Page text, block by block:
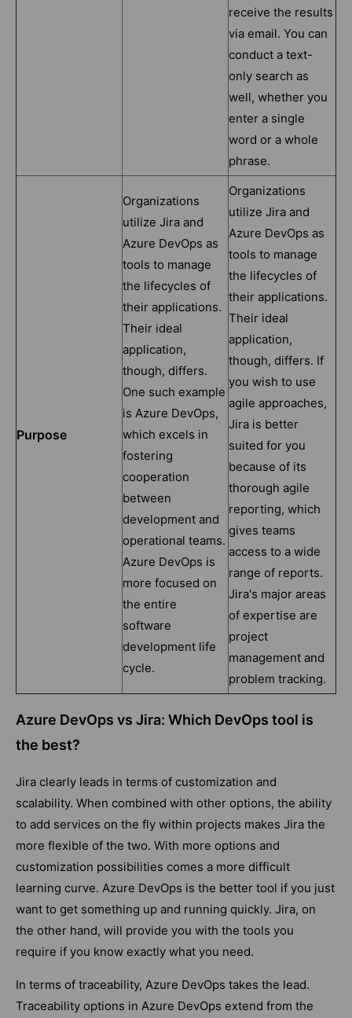
receive the results
via email. You can
conduct a text-
only search as
well, whether you
enter a single
word or a whole
phrase.
Purpose
Organizations
utilize Jira and
Azure DevOps as
tools to manage
the lifecycles of
their applications.
Their ideal
application,
though, differs.
One such example
is Azure DevOps,
which excels in
fostering
cooperation
between
development and
operational teams.
Azure DevOps is
more focused on
the entire
software
development life
cycle.
Organizations
utilize Jira and
Azure DevOps as
tools to manage
the lifecycles of
their applications.
Their ideal
application,
though, differs. If
you wish to use
agile approaches,
Jira is better
suited for you
because of its
thorough agile
reporting, which
gives teams
access to a wide
range of reports.
Jira's major areas
of expertise are
project
management and
problem tracking.
Azure DevOps vs Jira: Which DevOps tool is
the best?
Jira clearly leads in terms of customization and
scalability. When combined with other options, the ability
to add services on the fly within projects makes Jira the
more flexible of the two. With more options and
customization possibilities comes a more difficult
learning curve. Azure DevOps is the better tool if you just
want to get something up and running quickly. Jira, on
the other hand, will provide you with the tools you
require if you know exactly what you need.
In terms of traceability, Azure DevOps takes the lead.
Traceability options in Azure DevOps extend from the